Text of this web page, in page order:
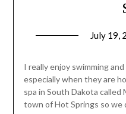
July 19,
I really enjoy swimming
especially when they are
spa in South Dakota called
town of Hot Springs so we